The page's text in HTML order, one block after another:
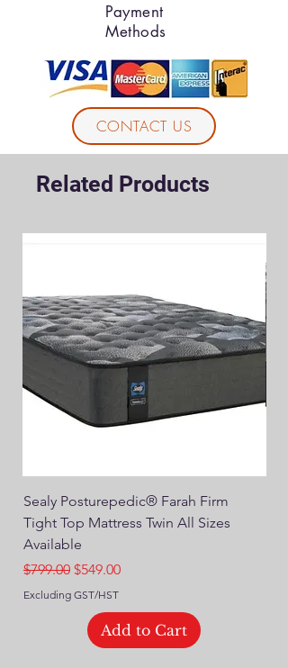
Payment
Methods
CONTACT US
Related Products
Sealy Posturepedic® Farah Firm
Tight Top Mattress Twin All Sizes
Available
Regular Price
$799.00 Sale Price
$549.00
Excluding GST/HST
Add to Cart